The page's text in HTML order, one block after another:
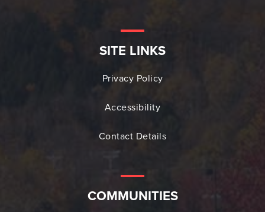
SITE LINKS
Privacy Policy
Accessibility
Contact Details
COMMUNITIES